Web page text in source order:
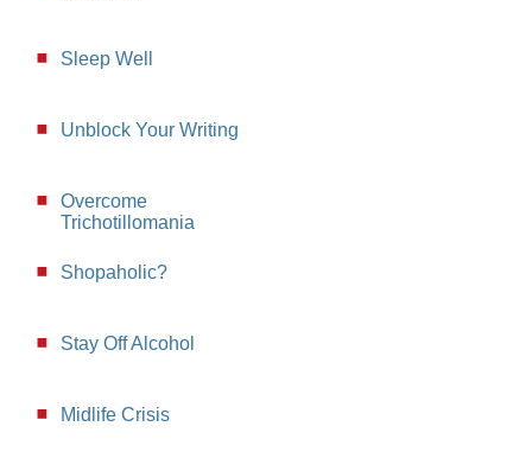
Sleep Well
Unblock Your Writing
Overcome
Trichotillomania
Shopaholic?
Stay Off Alcohol
Midlife Crisis